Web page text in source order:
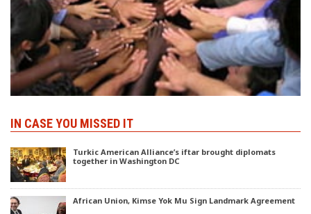
IN CASE YOU MISSED IT
Turkic American Alliance’s iftar brought diplomats
together in Washington DC
African Union, Kimse Yok Mu Sign Landmark Agreement